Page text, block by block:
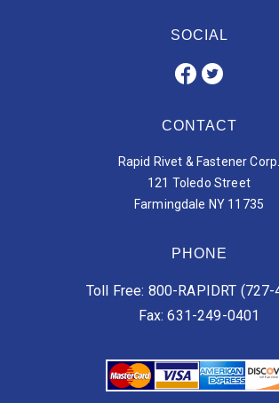
SOCIAL
CONTACT
Rapid Rivet & Fastener Corp.
121 Toledo Street
Farmingdale NY 11735
PHONE
Toll Free: 800-RAPIDRT
Fax: 631-249-0401